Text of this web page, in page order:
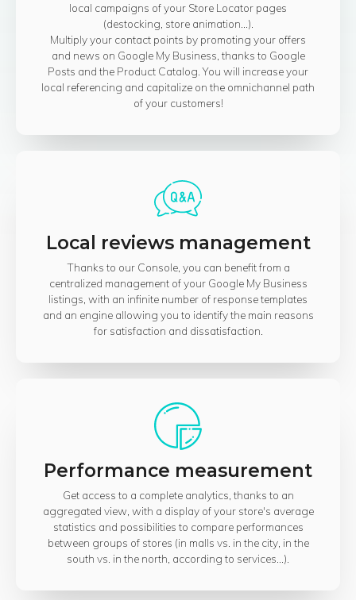
local campaigns of your Store Locator pages
(destocking, store animation...).
Multiply your contact points by promoting your offers
and news on Google My Business, thanks to Google
Posts and the Product Catalog. You will increase your
local referencing and capitalize on the omnichannel path
of your customers!
Local reviews management
Thanks to our Console, you can benefit from a
centralized management of your Google My Business
listings, with an infinite number of response templates
and an engine allowing you to identify the main reasons
for satisfaction and dissatisfaction.
Performance measurement
Get access to a complete analytics, thanks to an
aggregated view, with a display of your store's average
statistics and possibilities to compare performances
between groups of stores (in malls vs. in the city, in the
south vs. in the north, according to services...).